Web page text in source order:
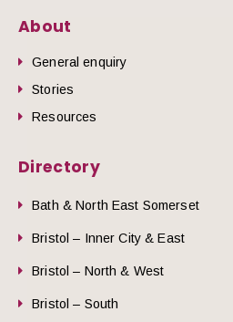
About
General enquiry
Stories
Resources
Directory
Bath & North East Somerset
Bristol – Inner City & East
Bristol – North & West
Bristol – South